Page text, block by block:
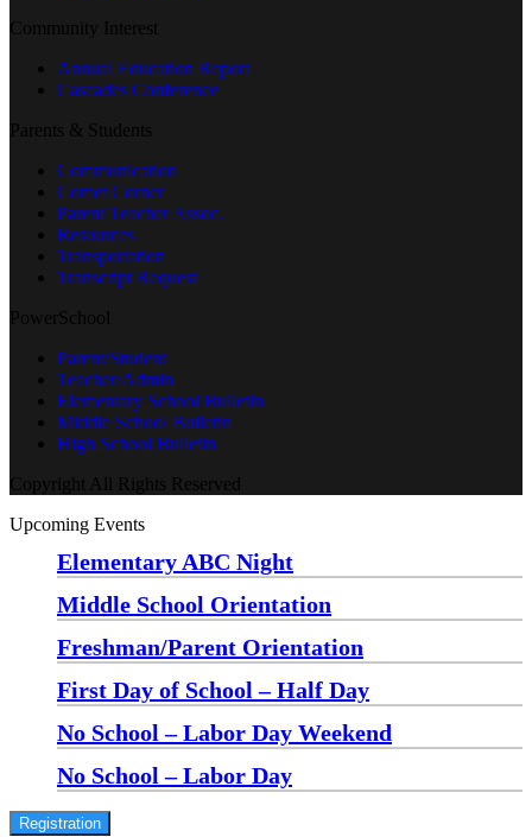
Community Interest
Annual Education Report
Cascades Conference
Parents & Students
Communication
Comet Corner
Parent Teacher Assoc.
Resources
Transportation
Transcript Request
PowerSchool
Parent/Student
Teacher/Admin
Elementary School Bulletin
Middle School Bulletin
High School Bulletin
Copyright All Rights Reserved
Upcoming Events
Elementary ABC Night
Middle School Orientation
Freshman/Parent Orientation
First Day of School – Half Day
No School – Labor Day Weekend
No School – Labor Day
Registration